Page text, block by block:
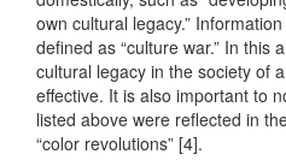
own cultural legacy.”
defined as “culture war.” In this
cultural legacy in the society of
effective. It is also important to
listed above were reflected in
“color revolutions” [4].